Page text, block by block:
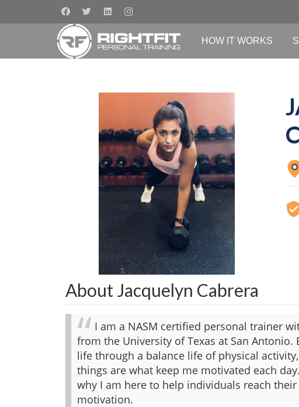
HOW IT WORKS
About Jacquelyn Cabrera
I am a NASM certified personal trainer
from the University of Texas at San
life through a balance life of physical
things are what keep me motivated each
why I am here to help individuals reach
motivation.